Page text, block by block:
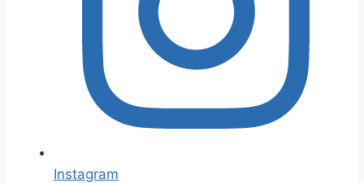
Instagram